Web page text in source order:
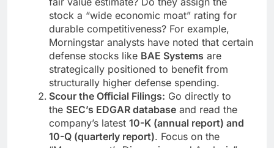
stock a “wide economic moat” rating for
durable competitiveness? For example,
Morningstar analysts have noted that certain
defense stocks like BAE Systems are
strategically positioned to benefit from
structurally higher defense spending.
Scour the Official Filings: Go directly to
the SEC’s EDGAR database and read the
company’s latest 10-K (annual report) and
10-Q (quarterly report). Focus on the